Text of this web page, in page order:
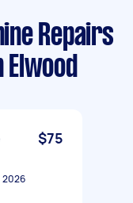
Repairs
Elwood
$75
2026